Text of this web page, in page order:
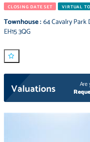
CLOSING DATE SET VIRTUAL
Townhouse:64 Cavalry Park
EH15 3QG
Valuations
Are